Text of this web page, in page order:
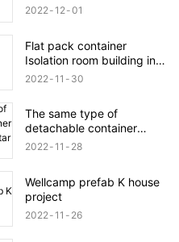
2022 12 01
Flat pack container
Isolation room building in
Guangdong China
2022 11 30
The same type of
detachable container
house for 2022 Qatar
2022 11 28
Wellcamp prefab K house
project
2022 11 26